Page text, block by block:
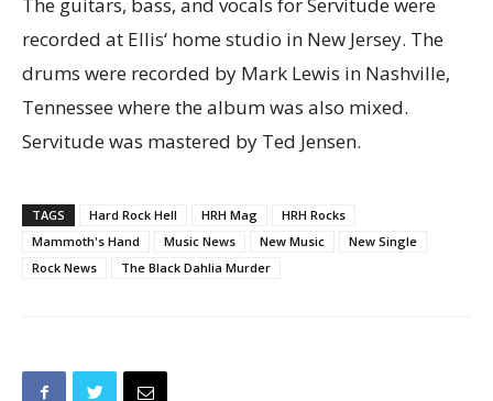
recorded at Ellis‘ home studio in New Jersey. The
drums were recorded by Mark Lewis in Nashville,
Tennessee where the album was also mixed.
Servitude was mastered by Ted Jensen.
TAGS Hard Rock Hell HRH Mag
HRH Rocks
Mammoth's Hand
Music News New Music
New Single
Rock News
The Black Dahlia Murder